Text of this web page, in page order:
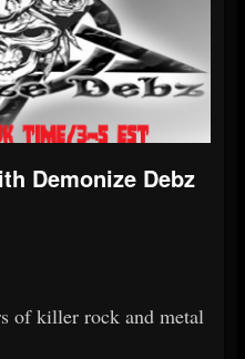
Demonize Debz
of killer rock and metal